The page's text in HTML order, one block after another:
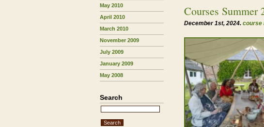
May 2010
April 2010
March 2010
November 2009
July 2009
January 2009
May 2008
Search
Courses Summer
December 1st, 2024. course